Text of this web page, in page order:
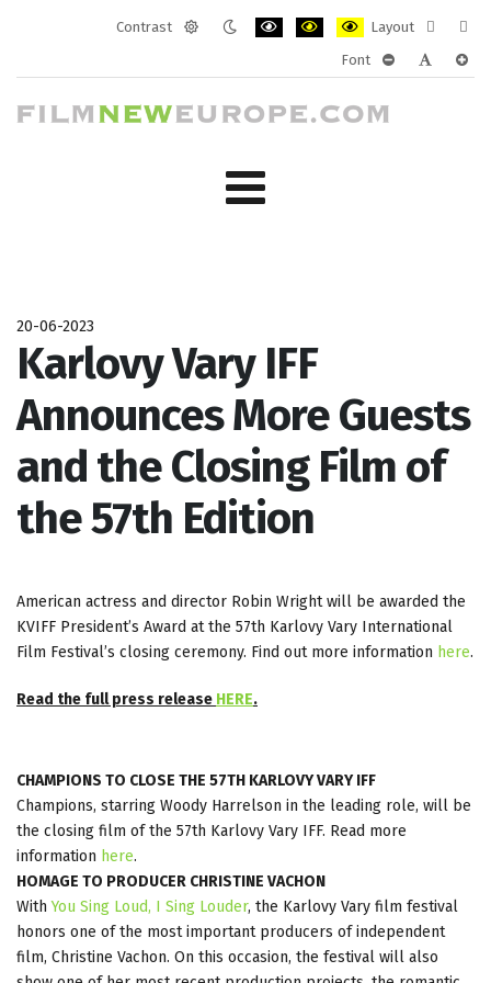
Contrast
Layout
layout
Font
20-06-2023
Karlovy Vary IFF
Announces More Guests
and the Closing Film of
the 57th Edition
American actress and director Robin Wright will be awarded the
KVIFF President’s Award at the 57th Karlovy Vary International
Film Festival’s closing ceremony. Find out more information here.
Read the full press release HERE.
CHAMPIONS TO CLOSE THE 57TH KARLOVY VARY IFF
Champions, starring Woody Harrelson in the leading role, will be
the closing film of the 57th Karlovy Vary IFF. Read more
information here.
HOMAGE TO PRODUCER CHRISTINE VACHON
WithYou Sing Loud, I Sing Louder, the Karlovy Vary film festival
honors one of the most important producers of independent
film, Christine Vachon. On this occasion, the festival will also